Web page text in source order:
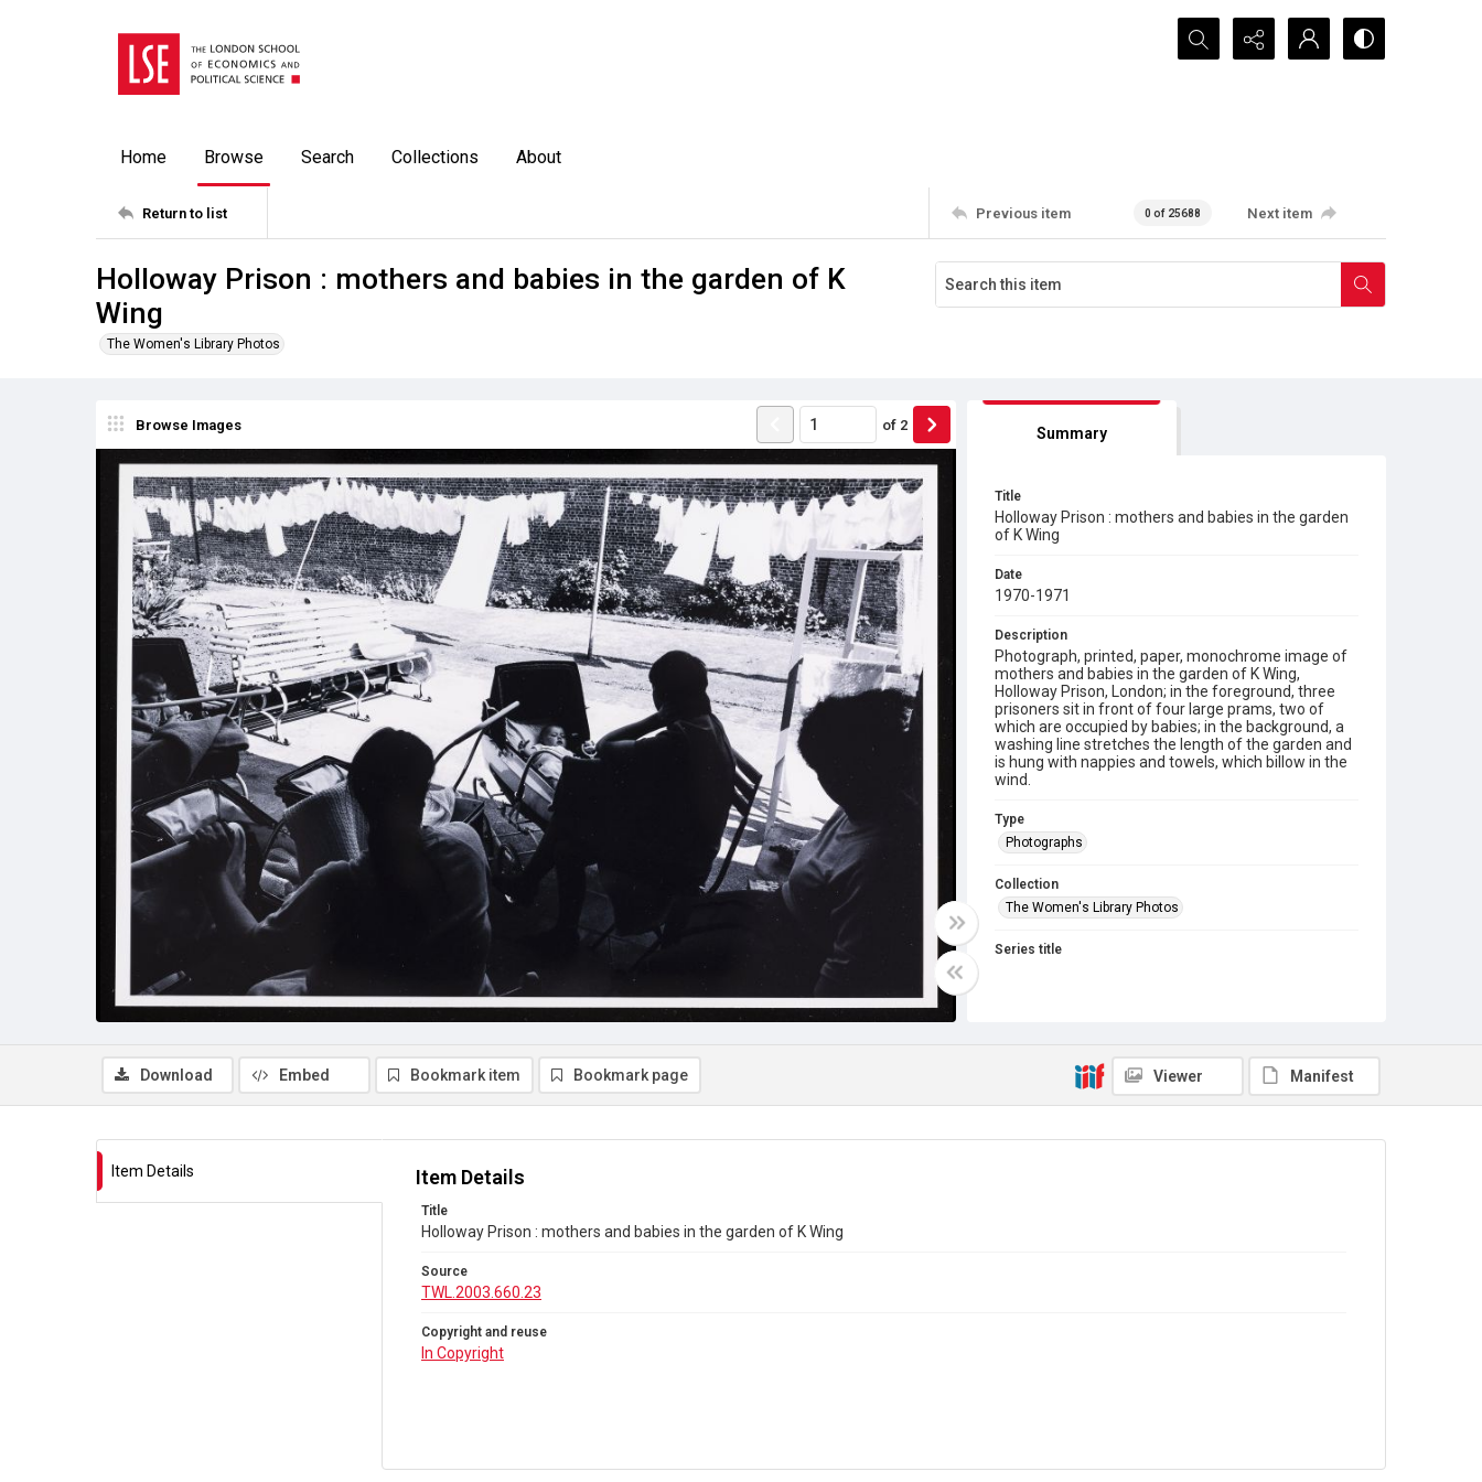
Search...
Home Browse Search Collections About
Return to list Previous item 0 of 25688 Next item
Holloway Prison : mothers and babies in the garden of K
Wing
The Women's Library Photos
Browse Images of 2 Summary
Title
Holloway Prison : mothers and babies in the garden
of K Wing
Date
1970-1971
Description
Photograph, printed, paper, monochrome image of
mothers and babies in the garden of K Wing,
Holloway Prison, London; in the foreground, three
prisoners sit in front of four large prams, two of
which are occupied by babies; in the background, a
washing line stretches the length of the garden and
is hung with nappies and towels, which billow in the
wind.
Type
Photographs
Collection
The Women's Library Photos
Series title
Copyright and reuse
Download Embed Bookmark item Bookmark page Viewer Manifest
Item Details Item Details
Title
Holloway Prison : mothers and babies in the garden of K Wing
Source
TWL.2003.660.23
Copyright and reuse
In Copyright